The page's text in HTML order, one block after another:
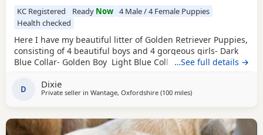
KC Registered Ready Now 4 Male / 4 Female Puppies
Health checked
Here I have my beautiful litter of Golden Retriever Puppies,
consisting of 4 beautiful boys and 4 gorgeous girls- Dark
Blue Collar- Golden Boy Light Blue Collar- Golden Boy
Boy Pink Collar- Golden Girl Silver Collar- Golden Girl
Cream Collar- Golden Girl Yellow Collar- Golden Girl All
…See full details →
D Dixie
Private seller in Wantage, Oxfordshire (100 milesaway from West Mersea
)